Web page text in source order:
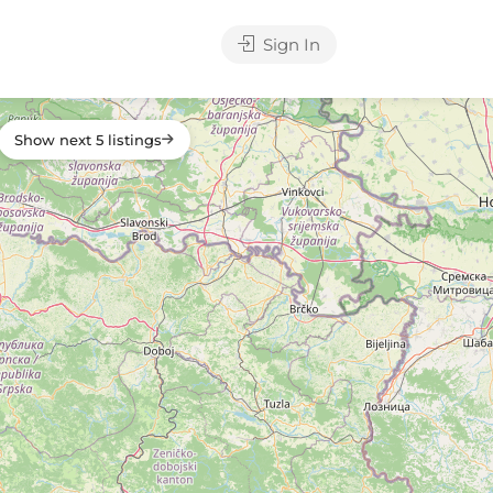
Sign In
Show next 5 listings